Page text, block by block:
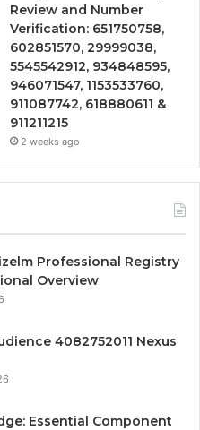
Review and Number
Verification: 651750758,
602851570, 29999038,
5545542912, 934848595,
946071547, 1153533760,
911087742, 618880611 &
911211215
2 weeks ago
Professional Registry
Overview
4082752011 Nexus
Essential Component